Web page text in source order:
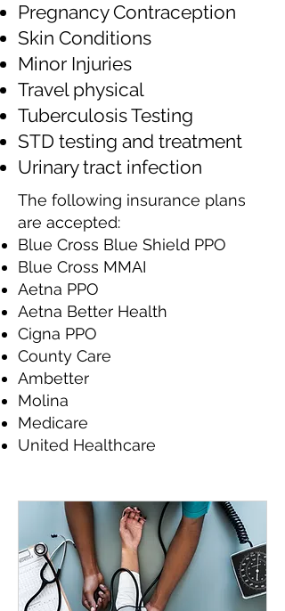
Pregnancy Contraception
Skin Conditions
Minor Injuries
Travel physical
Tuberculosis Testing
STD testing and treatment
Urinary tract infection
The following insurance plans
are accepted:
Blue Cross Blue Shield PPO
Blue Cross MMAI
Aetna PPO
Aetna Better Health
Cigna PPO
County Care
Ambetter
Molina
Medicare
United Healthcare